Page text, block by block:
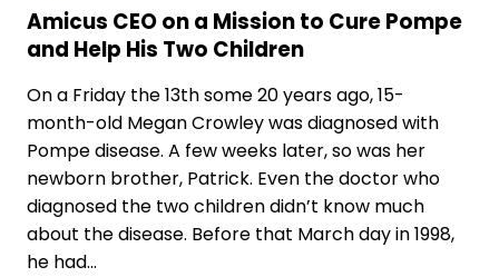
Amicus CEO on a Mission to Cure Pompe
and Help His Two Children
On a Friday the 13th some 20 years ago, 15-
month-old Megan Crowley was diagnosed with
Pompe disease. A few weeks later, so was her
newborn brother, Patrick. Even the doctor who
diagnosed the two children didn’t know much
about the disease. Before that March day in 1998,
he had…